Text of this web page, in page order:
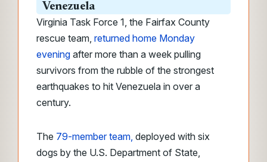
Venezuela
Virginia Task Force 1, the Fairfax County
rescue team, returned home Monday
evening after more than a week pulling
survivors from the rubble of the strongest
earthquakes to hit Venezuela in over a
century.
The 79-member team, deployed with six
dogs by the U.S. Department of State,